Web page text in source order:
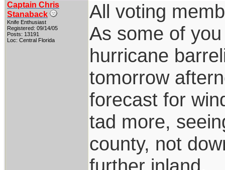
Captain Chris
Stanaback
Knife Enthusiast
Registered: 09/14/05
Posts: 13191
Loc: Central Florida
All voting
As some of
hurricane
tomorrow
forecast for
tad more,
county, not